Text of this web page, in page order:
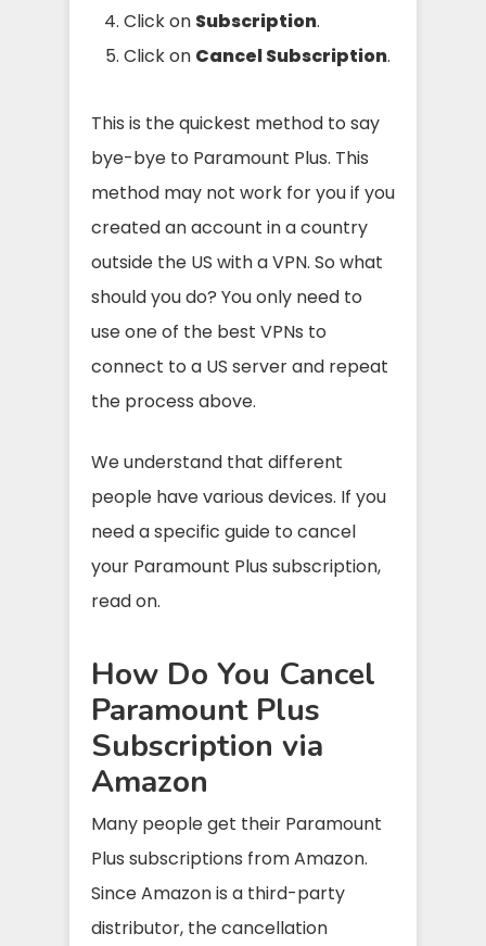
Click on Subscription.
Click on Cancel Subscription.
This is the quickest method to say
bye-bye to Paramount Plus. This
method may not work for you if you
created an account in a country
outside the US with a VPN. So what
should you do? You only need to
use one of the best VPNs to
connect to a US server and repeat
the process above.
We understand that different
people have various devices. If you
need a specific guide to cancel
your Paramount Plus subscription,
read on.
How Do You Cancel
Paramount Plus
Subscription via
Amazon
Many people get their Paramount
Plus subscriptions from Amazon.
Since Amazon is a third-party
distributor, the cancellation